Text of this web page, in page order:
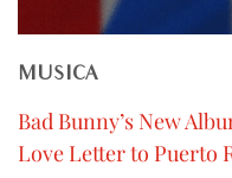
MUSICA
Bad Bunny’s New
Love Letter to Puerto